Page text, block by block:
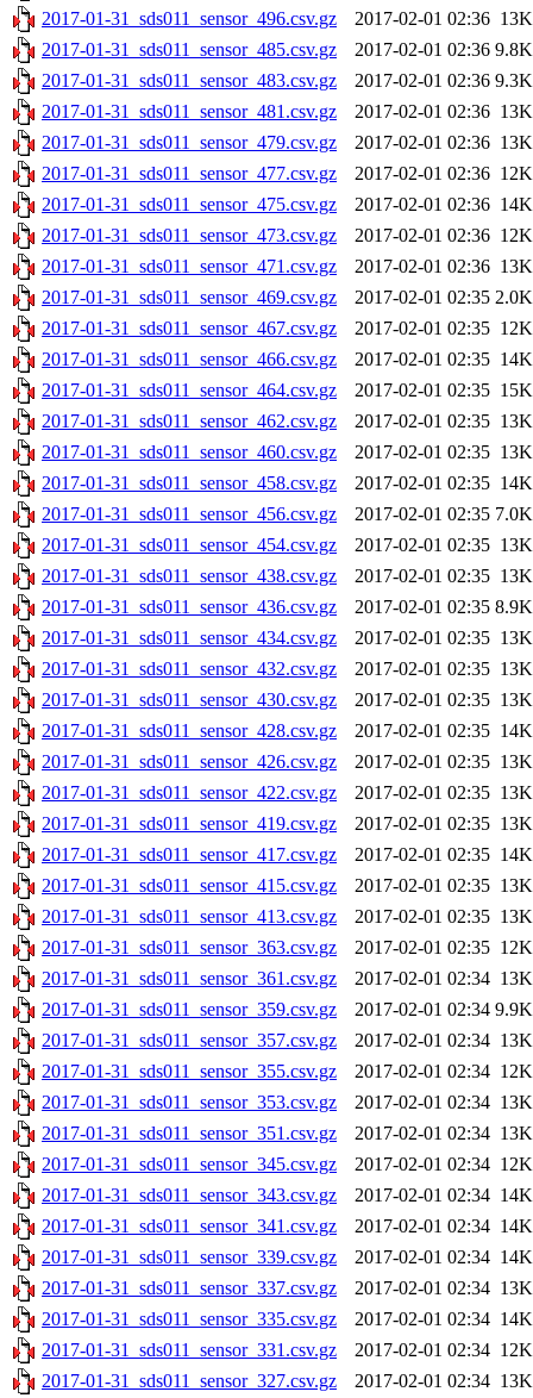
2017-01-31_sds011_sensor_496.csv.gz
2017-02-01 02:36 13K
2017-01-31_sds011_sensor_485.csv.gz
2017-02-01 02:36 9.8K
2017-01-31_sds011_sensor_483.csv.gz
2017-02-01 02:36 9.3K
2017-01-31_sds011_sensor_481.csv.gz
2017-02-01 02:36 13K
2017-01-31_sds011_sensor_479.csv.gz
2017-02-01 02:36 13K
2017-01-31_sds011_sensor_477.csv.gz
2017-02-01 02:36 12K
2017-01-31_sds011_sensor_475.csv.gz
2017-02-01 02:36 14K
2017-01-31_sds011_sensor_473.csv.gz
2017-02-01 02:36 12K
2017-01-31_sds011_sensor_471.csv.gz
2017-02-01 02:36 13K
2017-01-31_sds011_sensor_469.csv.gz
2017-02-01 02:35 2.0K
2017-01-31_sds011_sensor_467.csv.gz
2017-02-01 02:35 12K
2017-01-31_sds011_sensor_466.csv.gz
2017-02-01 02:35 14K
2017-01-31_sds011_sensor_464.csv.gz
2017-02-01 02:35 15K
2017-01-31_sds011_sensor_462.csv.gz
2017-02-01 02:35 13K
2017-01-31_sds011_sensor_460.csv.gz
2017-02-01 02:35 13K
2017-01-31_sds011_sensor_458.csv.gz
2017-02-01 02:35 14K
2017-01-31_sds011_sensor_456.csv.gz
2017-02-01 02:35 7.0K
2017-01-31_sds011_sensor_454.csv.gz
2017-02-01 02:35 13K
2017-01-31_sds011_sensor_438.csv.gz
2017-02-01 02:35 13K
2017-01-31_sds011_sensor_436.csv.gz
2017-02-01 02:35 8.9K
2017-01-31_sds011_sensor_434.csv.gz
2017-02-01 02:35 13K
2017-01-31_sds011_sensor_432.csv.gz
2017-02-01 02:35 13K
2017-01-31_sds011_sensor_430.csv.gz
2017-02-01 02:35 13K
2017-01-31_sds011_sensor_428.csv.gz
2017-02-01 02:35 14K
2017-01-31_sds011_sensor_426.csv.gz
2017-02-01 02:35 13K
2017-01-31_sds011_sensor_422.csv.gz
2017-02-01 02:35 13K
2017-01-31_sds011_sensor_419.csv.gz
2017-02-01 02:35 13K
2017-01-31_sds011_sensor_417.csv.gz
2017-02-01 02:35 14K
2017-01-31_sds011_sensor_415.csv.gz
2017-02-01 02:35 13K
2017-01-31_sds011_sensor_413.csv.gz
2017-02-01 02:35 13K
2017-01-31_sds011_sensor_363.csv.gz
2017-02-01 02:35 12K
2017-01-31_sds011_sensor_361.csv.gz
2017-02-01 02:34 13K
2017-01-31_sds011_sensor_359.csv.gz
2017-02-01 02:34 9.9K
2017-01-31_sds011_sensor_357.csv.gz
2017-02-01 02:34 13K
2017-01-31_sds011_sensor_355.csv.gz
2017-02-01 02:34 12K
2017-01-31_sds011_sensor_353.csv.gz
2017-02-01 02:34 13K
2017-01-31_sds011_sensor_351.csv.gz
2017-02-01 02:34 13K
2017-01-31_sds011_sensor_345.csv.gz
2017-02-01 02:34 12K
2017-01-31_sds011_sensor_343.csv.gz
2017-02-01 02:34 14K
2017-01-31_sds011_sensor_341.csv.gz
2017-02-01 02:34 14K
2017-01-31_sds011_sensor_339.csv.gz
2017-02-01 02:34 14K
2017-01-31_sds011_sensor_337.csv.gz
2017-02-01 02:34 13K
2017-01-31_sds011_sensor_335.csv.gz
2017-02-01 02:34 14K
2017-01-31_sds011_sensor_331.csv.gz
2017-02-01 02:34 12K
2017-01-31_sds011_sensor_327.csv.gz
2017-02-01 02:34 13K